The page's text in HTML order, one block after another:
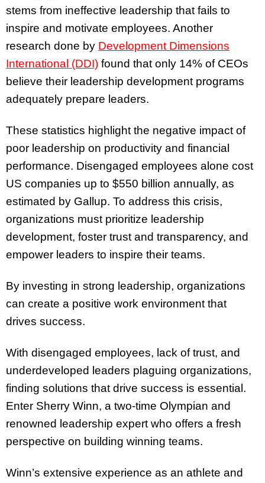
stems from ineffective leadership that fails to
inspire and motivate employees. Another
research done by Development Dimensions
International (DDI) found that only 14% of CEOs
believe their leadership development programs
adequately prepare leaders.
These statistics highlight the negative impact of
poor leadership on productivity and financial
performance. Disengaged employees alone cost
US companies up to $550 billion annually, as
estimated by Gallup. To address this crisis,
organizations must prioritize leadership
development, foster trust and transparency, and
empower leaders to inspire their teams.
By investing in strong leadership, organizations
can create a positive work environment that
drives success.
With disengaged employees, lack of trust, and
underdeveloped leaders plaguing organizations,
finding solutions that drive success is essential.
Enter Sherry Winn, a two-time Olympian and
renowned leadership expert who offers a fresh
perspective on building winning teams.
Winn’s extensive experience as an athlete and